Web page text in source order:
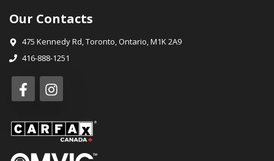
drive away in your dream car! Warm Regards, The MotorSquad
Our Contacts
475 Kennedy Rd,Toronto,Ontario,M1K 2A9
416-888-1251